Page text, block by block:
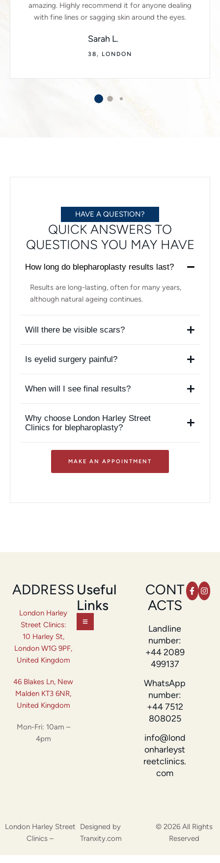
amazing. Highly recommend it for anyone dealing
with fine lines or sagging skin around the eyes.
Sarah L.
38, LONDON
HAVE A QUESTION?
QUICK ANSWERS TO
QUESTIONS YOU MAY HAVE
How long do blepharoplasty results last?
Results are long-lasting, often for many years,
although natural ageing continues.
Will there be visible scars?
Is eyelid surgery painful?
When will I see final results?
Why choose London Harley Street
Clinics for blepharoplasty?
MAKE AN APPOINTMENT
ADDRESS
London Harley
Street Clinics:
10 Harley St,
London W1G 9PF,
United Kingdom
46 Blakes Ln, New
Malden KT3 6NR,
United Kingdom
Mon-Fri: 10am –
4pm
Useful
Links
CONT
ACTS
Landline
number:
+44 2089
499137
WhatsApp
number:
+44 7512
808025
info@lond
onharleyst
reetclinics.
com
London Harley Street
Clinics –
Designed by
Tranxity.com
© 2026 All Rights
Reserved